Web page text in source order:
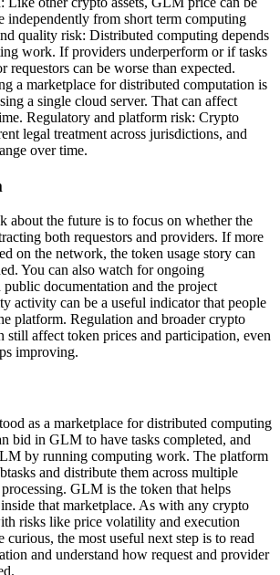
independently from short term computing
quality risk: Distributed computing depends
work. If providers underperform or if tasks
requestors can be worse than expected.
a marketplace for distributed computation is
a single cloud server. That can affect
Regulatory and platform risk: Crypto
legal treatment across jurisdictions, and
over time.
about the future is to focus on whether the
both requestors and providers. If more
on the network, the token usage story can
You can also watch for ongoing
documentation and the project
activity can be a useful indicator that people
platform. Regulation and broader crypto
still affect token prices and participation, even
improving.
as a marketplace for distributed computing
bid in GLM to have tasks completed, and
by running computing work. The platform
and distribute them across multiple
GLM is the token that helps
that marketplace. As with any crypto
risks like price volatility and execution
curious, the most useful next step is to read
and understand how request and provider